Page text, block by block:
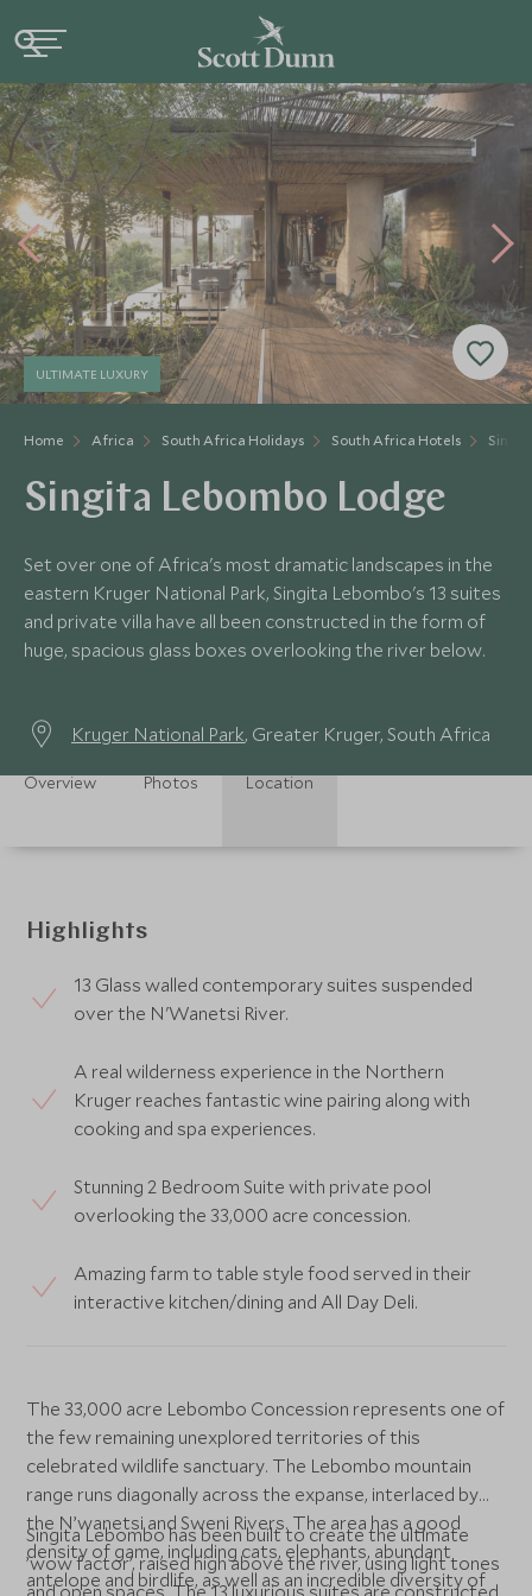
Home Africa South Africa Holidays South Africa Hotels
ULTIMATE LUXURY
Singita Lebombo Lodge
Set over one of Africa's most dramatic landscapes in the
eastern Kruger National Park, Singita Lebombo's 13 suites
and private villa have all been constructed in the form of
huge, spacious glass boxes overlooking the river below.
Kruger National Park, Greater Kruger, South Africa
Overview Photos Location
Highlights
13 Glass walled contemporary suites suspended
over the N'Wanetsi River.
A real wilderness experience in the Northern
Kruger reaches fantastic wine pairing along with
cooking and spa experiences.
Stunning 2 Bedroom Suite with private pool
overlooking the 33,000 acre concession.
Amazing farm to table style food served in their
interactive kitchen/dining and All Day Deli.
The 33,000 acre Lebombo Concession represents one of
the few remaining unexplored territories of this
celebrated wildlife sanctuary. The Lebombo mountain
range runs diagonally across the expanse, interlaced by
the N’wanetsi and Sweni Rivers. The area has a good
density of game, including cats, elephants, abundant
antelope and birdlife, as well as an incredible diversity of
Singita Lebombo has been built to create the ultimate
’wow factor’, raised high above the river, using light tones
and open spaces. The 13 luxurious suites are constructed